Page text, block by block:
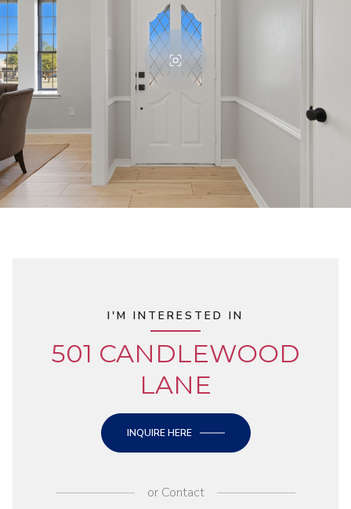
I'M INTERESTED IN
501 CANDLEWOOD
LANE
INQUIRE HERE
orContact